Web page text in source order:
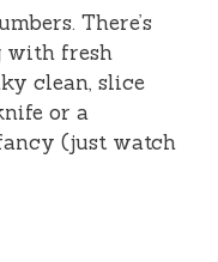
There’s
with fresh
clean, slice
or a
(just watch